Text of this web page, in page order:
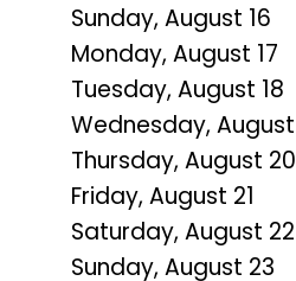
Sunday, August 16
Monday, August 17
Tuesday, August 18
Wednesday, August
Thursday, August 20
Friday, August 21
Saturday, August 22
Sunday, August 23